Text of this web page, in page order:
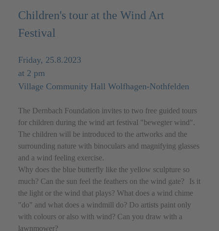
Children's tour at the Wind Art
Festival
Friday, 25.8.2023
at 2 pm
Village Community Hall Wolfhagen-Nothfelden
The Dernbach Foundation invites to two free guided tours
for children during the wind art festival "bewegter wind".
The children will be introduced to the artworks and the
surrounding nature with binoculars and magnifying glasses
and a wind feeling exercise.
Why does the blue butterfly like the yellow sculpture so
much? Can the sun feel the feathers on the wind gate? Is it
the light or the wind that plays? What does a wind chime
"do" and what does a windmill do? Do artists paint only
with colours or also with wind? Can you draw with a
lawnmower?